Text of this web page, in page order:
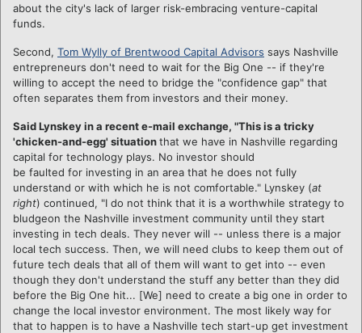
about the city's lack of larger risk-embracing venture-capital
funds.
Second, Tom Wylly of Brentwood Capital Advisors says Nashville
entrepreneurs don't need to wait for the Big One -- if they're
willing to accept the need to bridge the "confidence gap" that
often separates them from investors and their money.
Said Lynskeyin a recent e-mail exchange, "This is a tricky
'chicken-and-egg' situationthat we have in Nashville regarding
capital for technology plays. No investor should
be faulted for investing in an area that he does not fully
understand or with which he is not comfortable." Lynskey (at
right) continued, "I do not think that it is a worthwhile strategy to
bludgeon the Nashville investment community until they start
investing in tech deals. They never will -- unless there is a major
local tech success. Then, we will need clubs to keep them out of
future tech deals that all of them will want to get into -- even
though they don't understand the stuff any better than they did
before the Big One hit... [We] need to create a big one in order to
change the local investor environment. The most likely way for
that to happen is to have a Nashville tech start-up get investment